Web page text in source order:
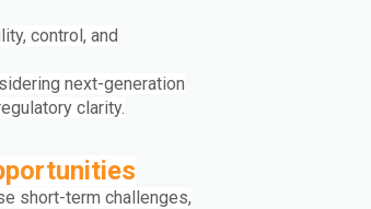
control, and
next-generation
clarity.
short-term challenges,